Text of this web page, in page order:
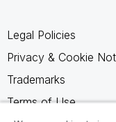
Legal Policies
Privacy & Cookie
Trademarks
Terms of Use